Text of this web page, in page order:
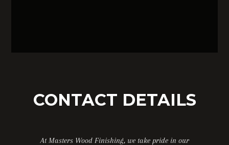
CONTACT DETAILS
At Masters Wood Finishing, we take pride in our